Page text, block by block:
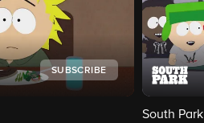
SUBSCRIBE
South Park